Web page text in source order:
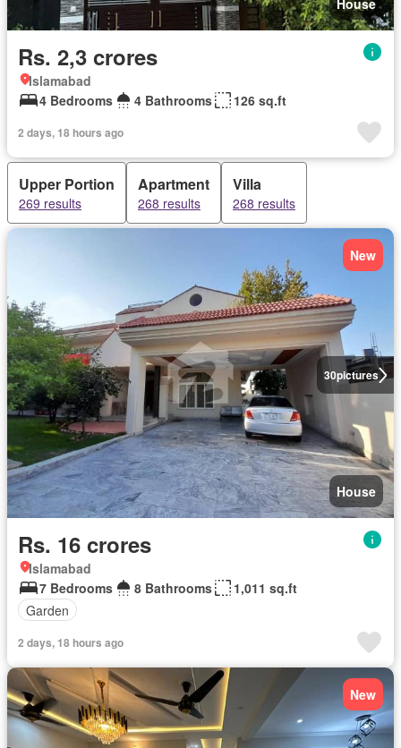
House
Rs. 2,3 crores
Islamabad
4 Bedrooms
4 Bathrooms 126 sq.ft
2 days, 18 hours ago
Upper Portion
269 results
Apartment
268 results
Villa
268 results
30pictures
New
House
Rs. 16 crores
Islamabad
7 Bedrooms
8 Bathrooms
1,011 sq.ft
Garden
2 days, 18 hours ago
New